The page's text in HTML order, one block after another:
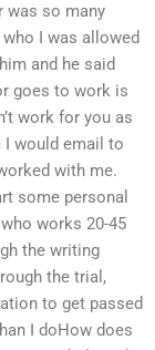
was so many
I was allowed
and he said
goes to work is
work for you as
I would email to
with me.
some personal
works 20-45
the writing
the trial,
to get passed
I doHow does